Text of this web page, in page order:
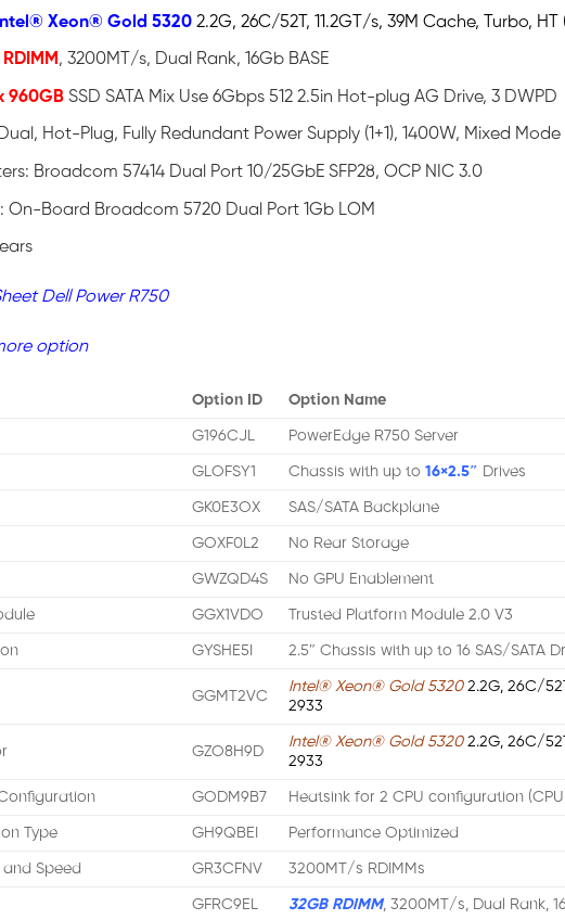
Xeon® Gold 5320 2.2G, 26C/52T, 11.2GT/s, 39M Cache, Turbo, HT
, 3200MT/s, Dual Rank, 16Gb BASE
960GBSSD SATA Mix Use 6Gbps 512 2.5in Hot-plug AG Drive, 3 DWPD
Hot-Plug, Fully Redundant Power Supply (1+1), 1400W, Mixed Mode
Broadcom 57414 Dual Port 10/25GbE SFP28, OCP NIC 3.0
On-Board Broadcom 5720 Dual Port 1Gb LOM
Dell Power R750
option
Option ID Option Name
G196CJL PowerEdge R750 Server
GLOFSY1 Chassis with up to16×2.5″ Drives
GK0E3OX SAS/SATA Backplane
GOXF0L2 No Rear Storage
GWZQD4S No GPU Enablement
GGX1VDO Trusted Platform Module 2.0 V3
GYSHE5I 2.5″ Chassis with up to 16 SAS/SATA
GGMT2VC
Intel® Xeon® Gold 53202.2G, 26C/
2933
GZO8H9D
Intel® Xeon® Gold 53202.2G, 26C/
2933
GODM9B7 Heatsink for 2 CPU configuration
Type GH9QBEI Performance Optimized
and Speed GR3CFNV 3200MT/s RDIMMs
GFRC9EL 32GB RDIMM, 3200MT/s, Dual Rank,